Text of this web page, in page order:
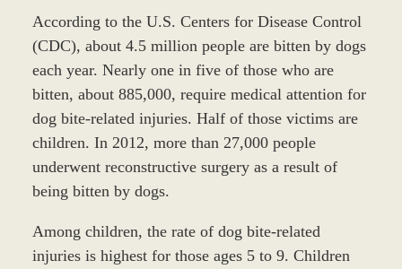
According to the U.S. Centers for Disease Control
(CDC), about 4.5 million people are bitten by dogs
each year. Nearly one in five of those who are
bitten, about 885,000, require medical attention for
dog bite-related injuries. Half of those victims are
children. In 2012, more than 27,000 people
underwent reconstructive surgery as a result of
being bitten by dogs.
Among children, the rate of dog bite-related
injuries is highest for those ages 5 to 9. Children